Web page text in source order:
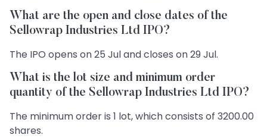
What are the open and close dates of the
Sellowrap Industries Ltd IPO?
The IPO opens on 25 Jul and closes on 29 Jul.
What is the lot size and minimum order
quantity of the Sellowrap Industries Ltd IPO?
The minimum order is 1 lot, which consists of 3200.00
shares.